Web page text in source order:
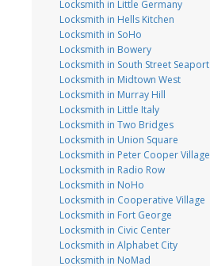
Locksmith in Little Germany
Locksmith in Hells Kitchen
Locksmith in SoHo
Locksmith in Bowery
Locksmith in South Street Seaport
Locksmith in Midtown West
Locksmith in Murray Hill
Locksmith in Little Italy
Locksmith in Two Bridges
Locksmith in Union Square
Locksmith in Peter Cooper Village
Locksmith in Radio Row
Locksmith in NoHo
Locksmith in Cooperative Village
Locksmith in Fort George
Locksmith in Civic Center
Locksmith in Alphabet City
Locksmith in NoMad